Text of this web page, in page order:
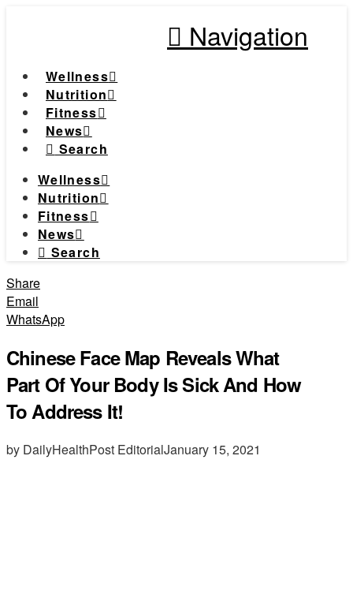
Navigation
Wellness
Nutrition
Fitness
News
Search
Wellness
Nutrition
Fitness
News
Search
Share
Email
WhatsApp
Chinese Face Map Reveals What
Part Of Your Body Is Sick And How
To Address It!
by DailyHealthPost EditorialJanuary 15, 2021